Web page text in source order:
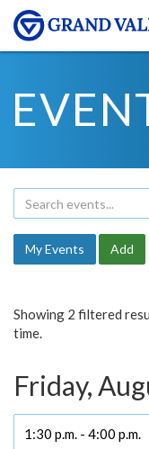
My Events Add
Showing 2 filtered
time.
Friday,
1:30 p.m. - 4:00 p.m.